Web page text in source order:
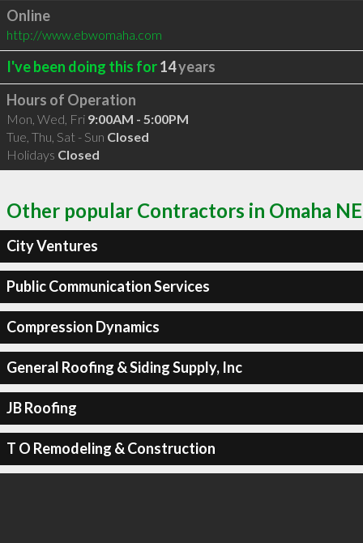
Online
http://www.ebwomaha.com
I've been doing this for14years
Hours of Operation
Mon, Wed, Fri 9:00AM - 5:00PM
Tue, Thu, Sat - Sun Closed
Holidays Closed
Other popular Contractors in Omaha NE
City Ventures
Public Communication Services
Compression Dynamics
General Roofing & Siding Supply, Inc
JB Roofing
T O Remodeling & Construction